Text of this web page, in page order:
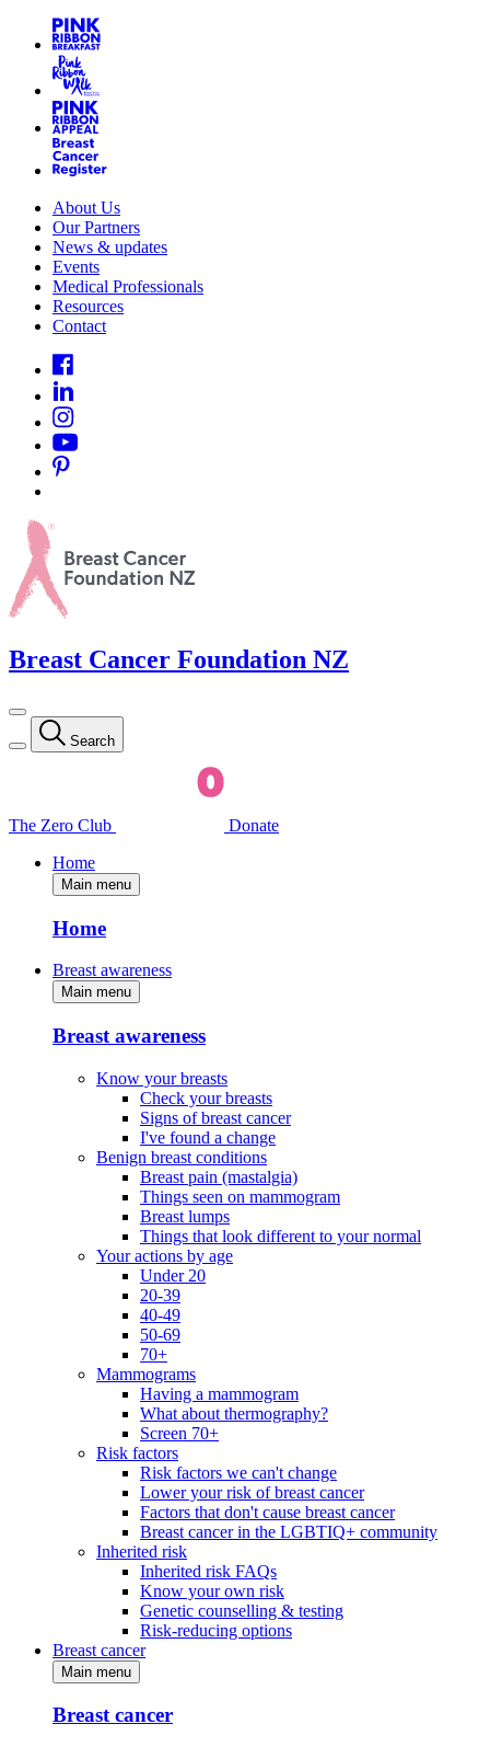
About Us
Our Partners
News & updates
Events
Medical Professionals
Resources
Contact
Breast Cancer Foundation NZ
Search
The Zero Club
Donate
Home
Main menu
Home
Breast awareness
Main menu
Breast awareness
Know your breasts
Check your breasts
Signs of breast cancer
I've found a change
Benign breast conditions
Breast pain (mastalgia)
Things seen on mammogram
Breast lumps
Things that look different to your normal
Your actions by age
Under 20
20-39
40-49
50-69
70+
Mammograms
Having a mammogram
What about thermography?
Screen 70+
Risk factors
Risk factors we can't change
Lower your risk of breast cancer
Factors that don't cause breast cancer
Breast cancer in the LGBTIQ+ community
Inherited risk
Inherited risk FAQs
Know your own risk
Genetic counselling & testing
Risk-reducing options
Breast cancer
Main menu
Breast cancer